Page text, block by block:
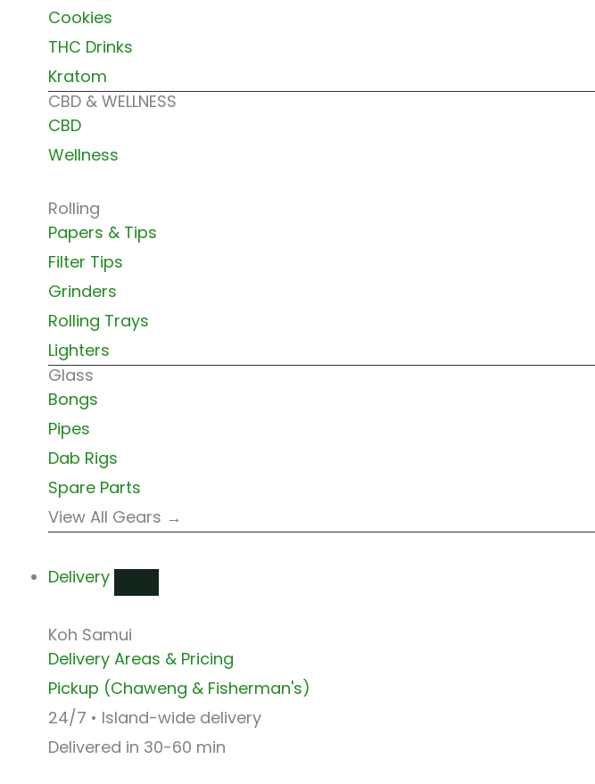
Cookies
THC Drinks
Kratom
CBD & WELLNESS
CBD
Wellness
Rolling
Papers & Tips
Filter Tips
Grinders
Rolling Trays
Lighters
Glass
Bongs
Pipes
Dab Rigs
Spare Parts
View All Gears →
Delivery
Koh Samui
Delivery Areas & Pricing
Pickup (Chaweng & Fisherman's)
24/7 • Island-wide delivery
Delivered in 30-60 min